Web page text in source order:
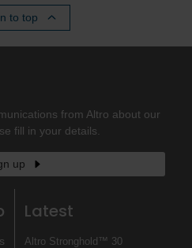
to top
from Altro about our
fill in your details.
up
Latest
Altro Stronghold™ 30